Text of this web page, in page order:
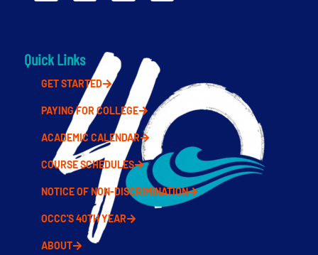
Quick Links
GET STARTED
PAYING FOR COLLEGE
ACADEMIC CALENDAR
COURSE SCHEDULES
NOTICE OF NON-DISCRIMINATION
OCCC'S 40TH YEAR
ABOUT